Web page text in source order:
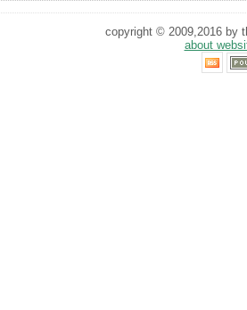
copyright © 2009,2016 by
about